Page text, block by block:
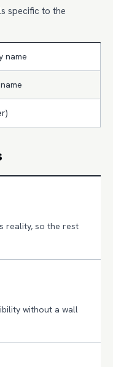
specific to the
name
reality, so the rest
without a wall